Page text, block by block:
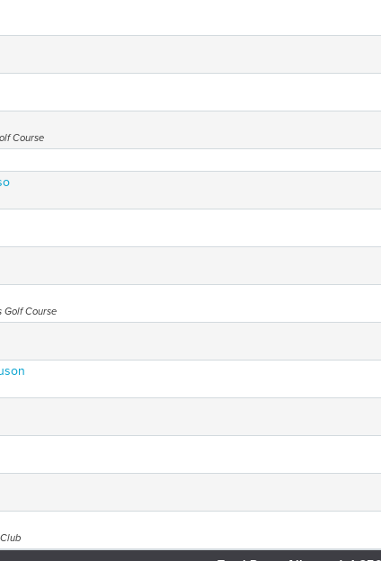
Course
Golf Course